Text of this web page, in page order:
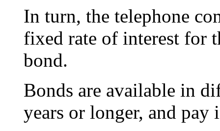
In turn, the telephone
fixed rate of interest for
bond.
Bonds are available in
years or longer, and pay